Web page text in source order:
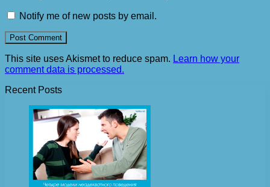
Notify me of new posts by email.
This site uses Akismet to reduce spam. Learn how your
comment data is processed.
Recent Posts